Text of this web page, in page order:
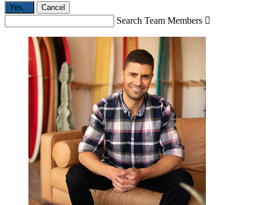
Yes, Cancel
Search Team Members 